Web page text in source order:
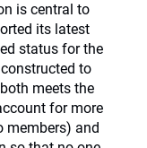
is central to
its latest
status for the
to
meets the
for more
members) and